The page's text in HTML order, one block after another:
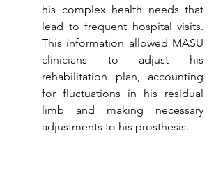
his complex health needs that
lead to frequent hospital visits.
This information allowed MASU
clinicians to adjust his
rehabilitation plan, accounting
for fluctuations in his residual
limb and making necessary
adjustments to his prosthesis.